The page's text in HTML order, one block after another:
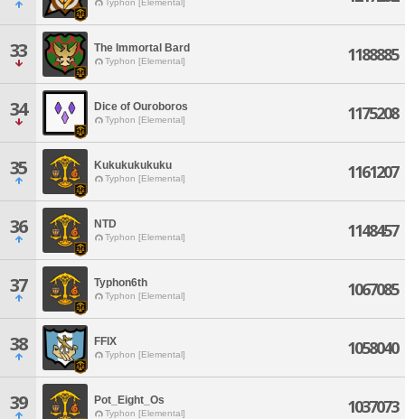
Typhon [Elemental]
33 The Immortal Bard
Typhon [Elemental] 1188885
34 Dice of Ouroboros
Typhon [Elemental] 1175208
35 Kukukukukuku
Typhon [Elemental] 1161207
36 NTD
Typhon [Elemental] 1148457
37 Typhon6th
Typhon [Elemental] 1067085
38 FFIX
Typhon [Elemental] 1058040
39 Pot_Eight_Os
Typhon [Elemental] 1037073